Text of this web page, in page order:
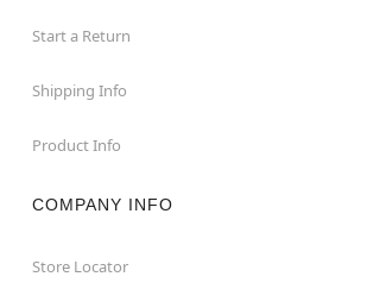
Start a Return
Shipping Info
Product Info
COMPANY INFO
Store Locator